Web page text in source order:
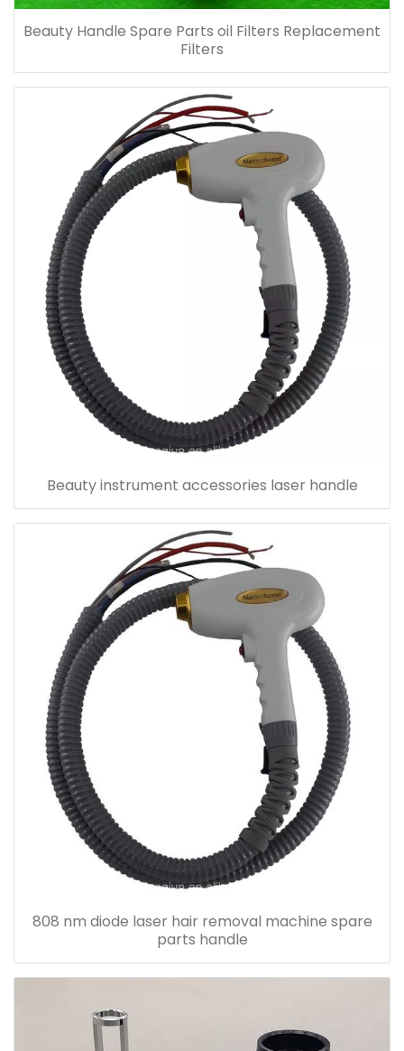
Beauty Handle Spare Parts oil Filters Replacement
Filters
Beauty instrument accessories laser handle
808 nm diode laser hair removal machine spare
parts handle